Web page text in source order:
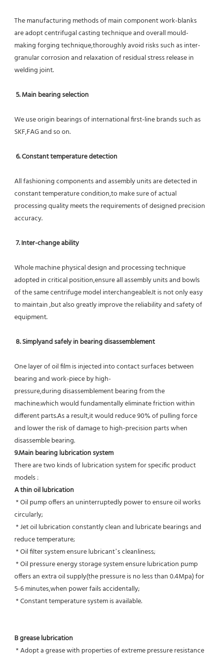
The manufacturing methods of main component work-blanks
are adopt centrifugal casting technique and overall mould-
making forging technique,thoroughly avoid risks such as inter-
granular corrosion and relaxation of residual stress release in
welding joint.
5. Main bearing selection
We use origin bearings of international first-line brands such as
SKF,FAG and so on.
6. Constant temperature detection
All fashioning components and assembly units are detected in
constant temperature condition,to make sure of actual
processing quality meets the requirements of designed precision
accuracy.
7. Inter-change ability
Whole machine physical design and processing technique
adopted in critical position,ensure all assembly units and bowls
of the same centrifuge model interchangeable.It is not only easy
to maintain ,but also greatly improve the reliability and safety of
equipment.
8. Simplyand safely in bearing disassemblement
One layer of oil film is injected into contact surfaces between
bearing and work-piece by high-
pressure,during disassemblement bearing from the
machine.which would fundamentally eliminate friction within
different parts.As a result,it would reduce 90% of pulling force
and lower the risk of damage to high-precision parts when
disassemble bearing.
9.Main bearing lubrication system
There are two kinds of lubrication system for specific product
models :
A thin oil lubrication
circularly;
reduce temperature;
* Oil filter system ensure lubricant’s cleanliness;
offers an extra oil supply(the pressure is no less than 0.4Mpa) for
5-6 minutes,when power fails accidentally;
* Constant temperature system is available.
B grease lubrication